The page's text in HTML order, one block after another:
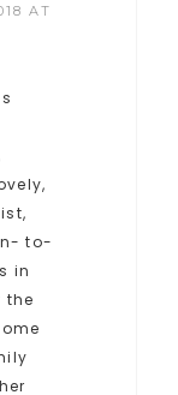
AT
to-
in
the